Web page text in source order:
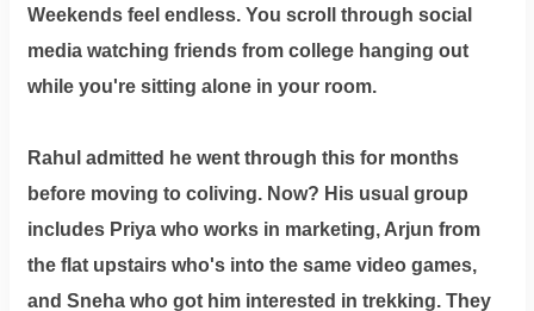
Weekends feel endless. You scroll through social
media watching friends from college hanging out
while you're sitting alone in your room.
Rahul admitted he went through this for months
before moving to coliving. Now? His usual group
includes Priya who works in marketing, Arjun from
the flat upstairs who's into the same video games,
and Sneha who got him interested in trekking. They